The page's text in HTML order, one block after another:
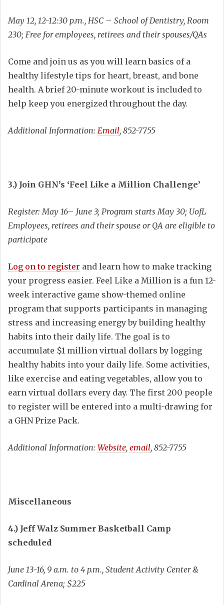
May 12, 12-12:30 p.m., HSC – School of Dentistry, Room
230; Free for employees, retirees and their spouses/QAs
Come and join us as you will learn basics of a
healthy lifestyle tips for heart, breast, and bone
health. A brief 20-minute workout is included to
help keep you energized throughout the day.
Additional Information: Email, 852-7755
3.) Join GHN’s ‘Feel Like a Million Challenge’
Register: May 16– June 3; Program starts May 30; UofL
Employees, retirees and their spouse or QA are eligible to
participate
Log on to register and learn how to make tracking
your progress easier. Feel Like a Million is a fun 12-
week interactive game show-themed online
program that supports participants in managing
stress and increasing energy by building healthy
habits into their daily life. The goal is to
accumulate $1 million virtual dollars by logging
healthy habits into your daily life. Some activities,
like exercise and eating vegetables, allow you to
earn virtual dollars every day. The first 200 people
to register will be entered into a multi-drawing for
a GHN Prize Pack.
Additional Information: Website, email, 852-7755
Miscellaneous
4.) Jeff Walz Summer Basketball Camp
scheduled
June 13-16, 9 a.m. to 4 p.m., Student Activity Center &
Cardinal Arena; $225